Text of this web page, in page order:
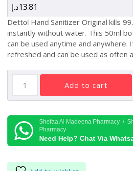
13.81د.إ
Dettol Hand Sanitizer Original kills
instantly without water. This 50ml
can be used anytime and anywhere.
refreshed and can be used as often
Hand
Sanitizer
50
Ml
quantity
add to cart
Shefaa Al Madeena Pharmacy /
Pharmacy
Need Help? Chat Via